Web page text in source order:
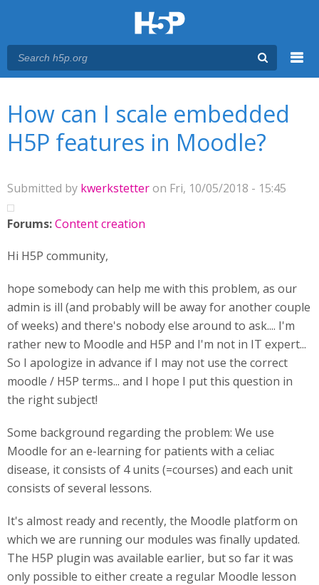
How can I scale embedded
H5P features in Moodle?
Submitted by kwerkstetteron Fri, 10/05/2018 - 15:45
Forums:Content creation
Hi H5P community,
hope somebody can help me with this problem, as our
admin is ill (and probably will be away for another couple
of weeks) and there's nobody else around to ask.... I'm
rather new to Moodle and H5P and I'm not in IT expert...
So I apologize in advance if I may not use the correct
moodle / H5P terms... and I hope I put this question in
the right subject!
Some background regarding the problem: We use
Moodle for an e-learning for patients with a celiac
disease, it consists of 4 units (=courses) and each unit
consists of several lessons.
It's almost ready and recently, the Moodle platform on
which we are running our modules was finally updated.
The H5P plugin was available earlier, but so far it was
only possible to either create a regular Moodle lesson